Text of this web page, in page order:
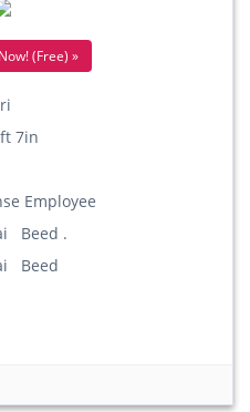
(Free) »
7in
Employee
Beed .
Beed